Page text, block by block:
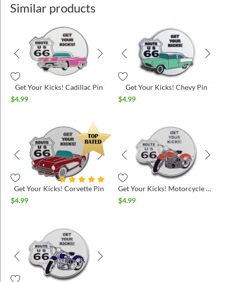
Similar products
Get Your Kicks! Cadillac Pin
$4.99
Get Your Kicks! Chevy Pin
$4.99
Get Your Kicks! Corvette Pin
$4.99
Get Your Kicks! Motorcycle Pin - Fire Orange
$4.99